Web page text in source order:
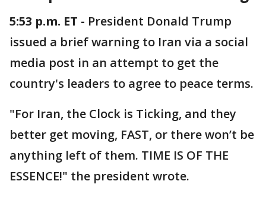
5:53 p.m. ET - President Donald Trump
issued a brief warning to Iran via a social
media post in an attempt to get the
country's leaders to agree to peace terms.
"For Iran, the Clock is Ticking, and they
better get moving, FAST, or there won’t be
anything left of them. TIME IS OF THE
ESSENCE!" the president wrote.